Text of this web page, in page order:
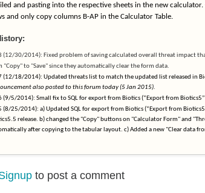
and pasting into the respective sheets in the new
and only copy columns B-AP in the Calculator Table.
(12/30/2014): Fixed problem of saving calculated overall threat impact
"Copy" to "Save" since they automatically clear the form data.
(12/18/2014): Updated threats list to match the updated list released in
also posted to this forum today (5 Jan 2015).
(9/5/2014): Small fix to SQL for export from Biotics (“Export from
(8/25/2014): a) Updated SQL for export from Biotics (“Export from
release. b) changed the "Copy" buttons on "Calculator Form" and
after copying to the tabular layout. c) Added a new "Clear data
to post a comment